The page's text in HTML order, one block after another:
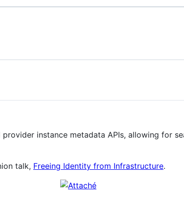
instance metadata APIs, allowing for
talk, Freeing Identity from Infrastructure.